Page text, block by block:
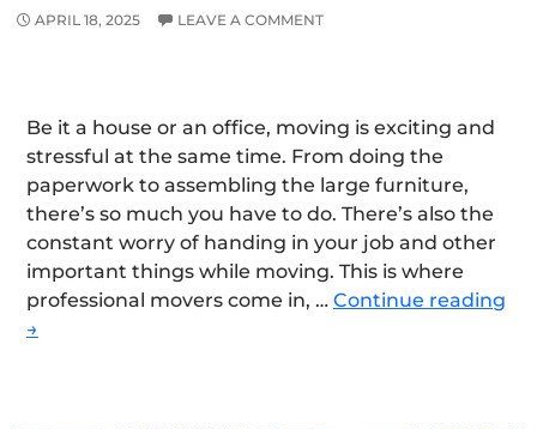
APRIL 18, 2025 LEAVE A COMMENT
Be it a house or an office, moving is exciting and
stressful at the same time. From doing the
paperwork to assembling the large furniture,
there’s so much you have to do. There’s also the
constant worry of handing in your job and other
important things while moving. This is where
professional movers come in, … Continue reading
→